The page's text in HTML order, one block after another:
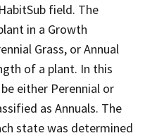
field. The
in a Growth
Grass, or Annual
of a plant. In this
either Perennial or
as Annuals. The
state was determined